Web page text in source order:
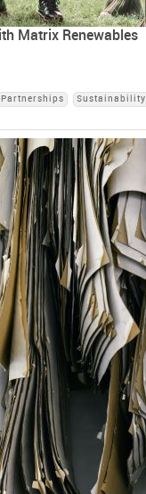
Matrix Renewables
Partnerships Sustainability